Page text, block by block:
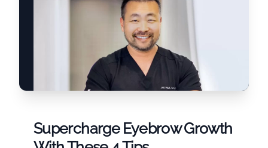
Supercharge Eyebrow Growth